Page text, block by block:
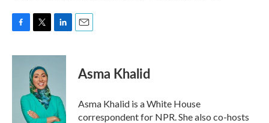
c
i
t
t
e
r
n
I
n
Asma Khalid
Asma Khalid is a White House
correspondent for NPR. She also co-hosts